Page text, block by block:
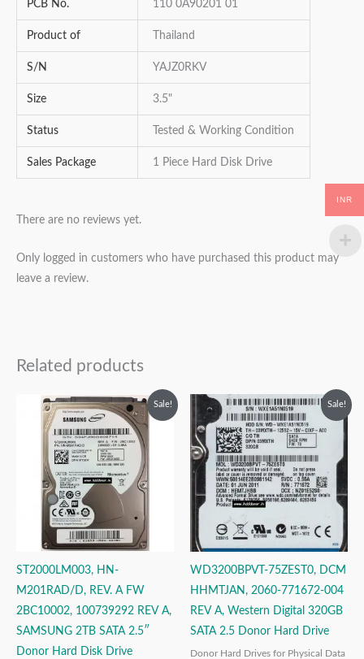
PCB No. 110 0A90201 01
Product of Thailand
S/N YAJZ0RKV
Size 3.5"
Status Tested & Working Condition
Sales Package 1 Piece Hard Disk Drive
There are no reviews yet.
Only logged in customers who have purchased this product may
leave a review.
Related products
Sale!
ST2000LM003, HN-
M201RAD/D, REV. A FW
2BC10002, 100739292 REV A,
SAMSUNG 2TB SATA 2.5″
Donor Hard Disk Drive
Original
price
was:
₹14,999.00.
Current
price
₹9,999.00.
Sale!
WD3200BPVT-75ZEST0, DCM
HHMTJAN, 2060-771672-004
REV A, Western Digital 320GB
SATA 2.5 Donor Hard Drive
Donor Hard Drives for Physical Data
Original
price
was:
₹9,999.00.
Current
price
is:
₹3,999.00.
INR